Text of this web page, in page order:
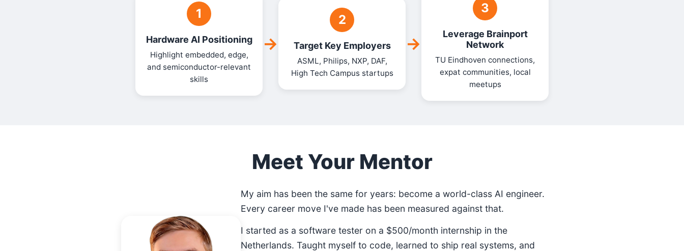
1
Hardware AI Positioning
Highlight embedded, edge,
and semiconductor-relevant
skills
→
2
Target Key Employers
ASML, Philips, NXP, DAF,
High Tech Campus startups
→
3
Leverage Brainport
Network
TU Eindhoven connections,
expat communities, local
meetups
Meet Your Mentor
My aim has been the same for years: become a world-class AI engineer.
Every career move I've made has been measured against that.
I started as a software tester on a $500/month internship in the
Netherlands. Taught myself to code, learned to ship real systems, and